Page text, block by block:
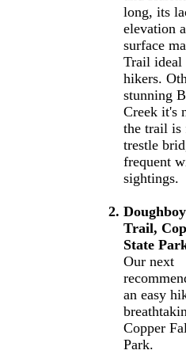
long, its
elevation
surface
Trail ideal
hikers.
stunning
Creek it's
the trail is
trestle
frequent
sightings.
Trail,
State
Our next
an easy
Copper
Park.